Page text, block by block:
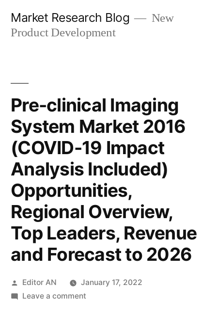
Market Research Blog
New
Product Development
Pre-clinical Imaging
System Market 2016
(COVID-19 Impact
Analysis Included)
Opportunities,
Regional Overview,
Top Leaders, Revenue
and Forecast to 2026
Posted
by
Editor AN
January 17, 2022
Leave a commenton